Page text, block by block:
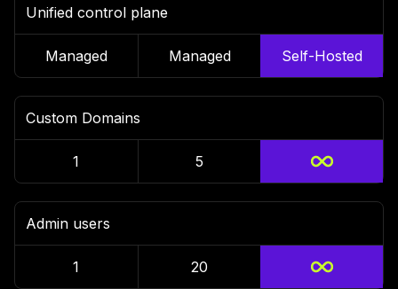
Unified control plane
Managed Managed Self-Hosted
Custom Domains
1 5
Admin users
1 20